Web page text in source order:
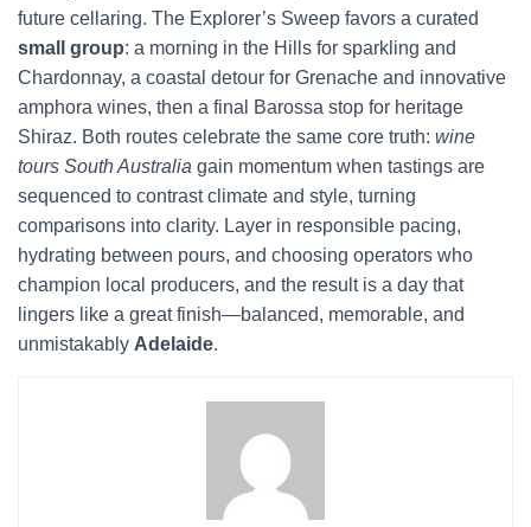
future cellaring. The Explorer’s Sweep favors a curated
small group: a morning in the Hills for sparkling and
Chardonnay, a coastal detour for Grenache and innovative
amphora wines, then a final Barossa stop for heritage
Shiraz. Both routes celebrate the same core truth: wine
tours South Australia gain momentum when tastings are
sequenced to contrast climate and style, turning
comparisons into clarity. Layer in responsible pacing,
hydrating between pours, and choosing operators who
champion local producers, and the result is a day that
lingers like a great finish—balanced, memorable, and
unmistakably Adelaide.